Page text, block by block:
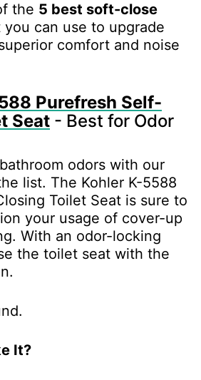
the 5 best soft-close
you can use to upgrade
comfort and noise
Purefresh Self-
Seat - Best for Odor
odors with our
list. The Kohler K-5588
Toilet Seat is sure to
your usage of cover-up
With an odor-locking
the toilet seat with the
It?